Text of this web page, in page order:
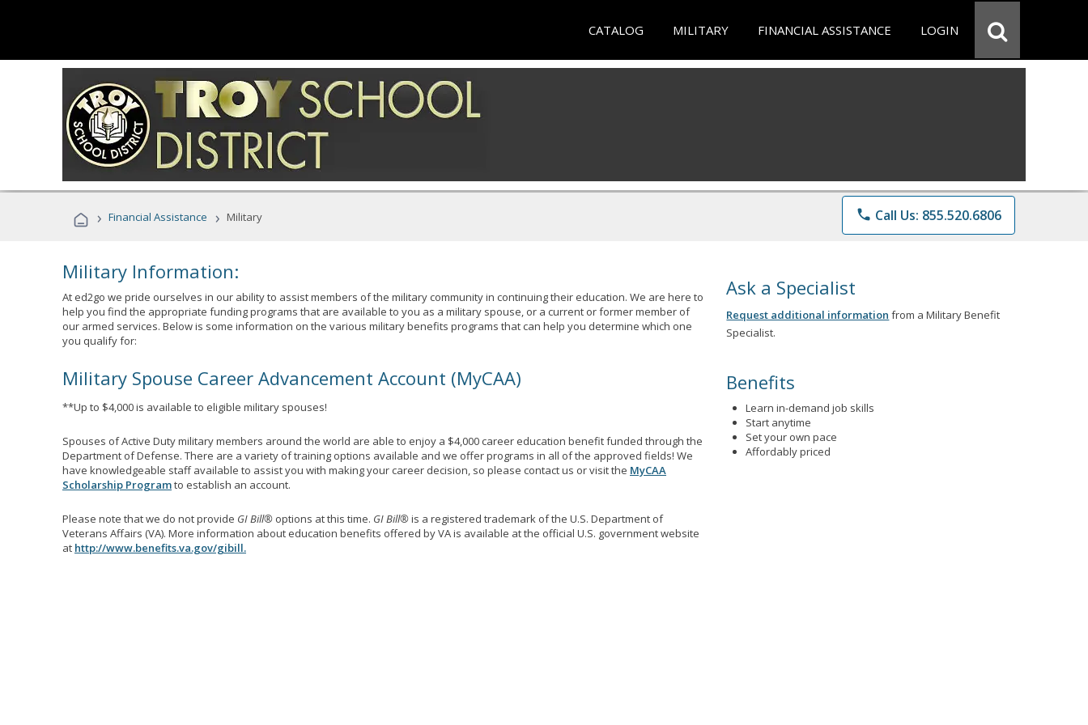
CATALOG MILITARY FINANCIAL ASSISTANCE LOGIN
› Financial Assistance › Military phone Call Us: 855.520.6806
Military Information:
At ed2go we pride ourselves in our ability to assist members of the military community in continuing their education. We are here to
help you find the appropriate funding programs that are available to you as a military spouse, or a current or former member of
our armed services. Below is some information on the various military benefits programs that can help you determine which one
you qualify for:
Military Spouse Career Advancement Account (MyCAA)
**Up to $4,000 is available to eligible military spouses!
Spouses of Active Duty military members around the world are able to enjoy a $4,000 career education benefit funded through the
Department of Defense. There are a variety of training options available and we offer programs in all of the approved fields! We
have knowledgeable staff available to assist you with making your career decision, so please contact us or visit the MyCAA
Scholarship Programto establish an account.
Please note that we do not provide GI Bill® options at this time. GI Bill®is a registered trademark of the U.S. Department of
Veterans Affairs (VA). More information about education benefits offered by VA is available at the official U.S. government website
at http://www.benefits.va.gov/gibill.
Ask a Specialist
Request additional information from a Military Benefit
Specialist.
Benefits
Learn in-demand job skills
Start anytime
Set your own pace
Affordably priced